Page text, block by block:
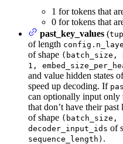
1 for tokens that
0 for tokens that
past_key_values (
of length
of shape (batch_size,
1,
and value hidden states
speed up decoding. If
can optionally input only
that don’t have their
of shape (batch_size,
decoder_input_ids of
sequence_length) .